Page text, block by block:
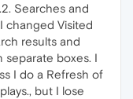
Searches and
changed Visited
results and
separate boxes. I
I do a Refresh of
but I lose